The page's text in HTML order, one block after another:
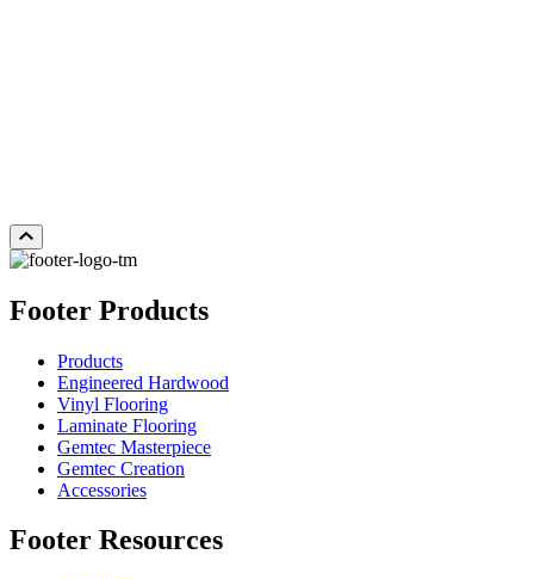
Footer Products
Products
Engineered Hardwood
Vinyl Flooring
Laminate Flooring
Gemtec Masterpiece
Gemtec Creation
Accessories
Footer Resources